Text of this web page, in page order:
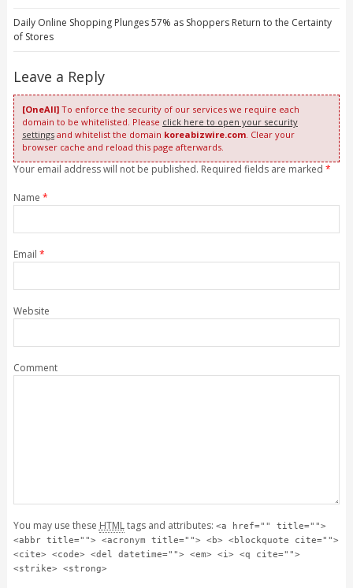
Daily Online Shopping Plunges 57% as Shoppers Return to the Certainty
of Stores
Leave a Reply
[OneAll]To enforce the security of our services we require each
domain to be whitelisted. Please click here to open your security
settingsand whitelist the domain koreabizwire.com. Clear your
browser cache and reload this page afterwards.
Your email address will not be published. Required fields are marked *
Name *
Email *
Website
Comment
You may use these HTMLtags and attributes: <a href="" title="">
<abbr title=""> <acronym title=""> <b> <blockquote cite="">
<cite> <code> <del datetime=""> <em> <i> <q cite="">
<strike> <strong>